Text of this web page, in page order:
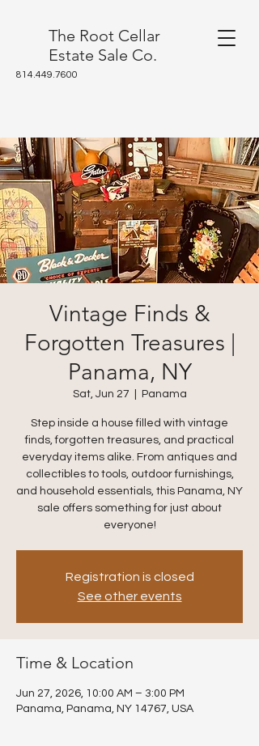
The Root Cellar
Estate Sale Co.
814.449.7600
Vintage Finds &
Forgotten Treasures |
Panama, NY
Sat, Jun 27 Panama
Step inside a house filled with vintage
finds, forgotten treasures, and practical
everyday items alike. From antiques and
collectibles to tools, outdoor furnishings,
and household essentials, this Panama, NY
sale offers something for just about
everyone!
Registration is closed
See other events
Time & Location
Jun 27, 2026, 10:00 AM – 3:00 PM
Panama, Panama, NY 14767, USA